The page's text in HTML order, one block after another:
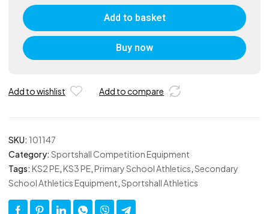
quantity
Add to basket
Buy now
Add to wishlist Add to compare
SKU: 101147
Category: Sportshall Competition Equipment
Tags: KS2 PE,KS3 PE,Primary School Athletics,Secondary
School Athletics Equipment,Sportshall Athletics